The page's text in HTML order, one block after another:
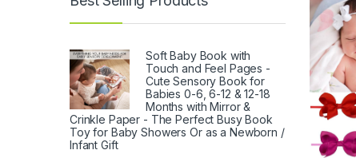
Soft Baby Book with
Touch and Feel Pages -
Cute Sensory Book for
Babies 0-6, 6-12 & 12-18
Months with Mirror &
Crinkle Paper - The Perfect Busy Book
Toy for Baby Showers Or as a Newborn /
Infant Gift